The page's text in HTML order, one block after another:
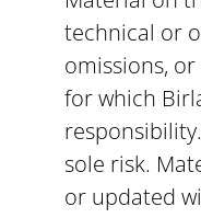
technical or
omissions,
for which
sole risk.
or updated